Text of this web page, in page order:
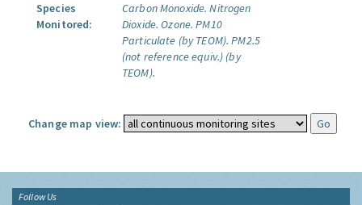
Species
Monitored:
Carbon Monoxide. Nitrogen
Dioxide. Ozone. PM10
Particulate (by TEOM). PM2.5
(not reference equiv.) (by
TEOM).
Change map view:
Follow Us